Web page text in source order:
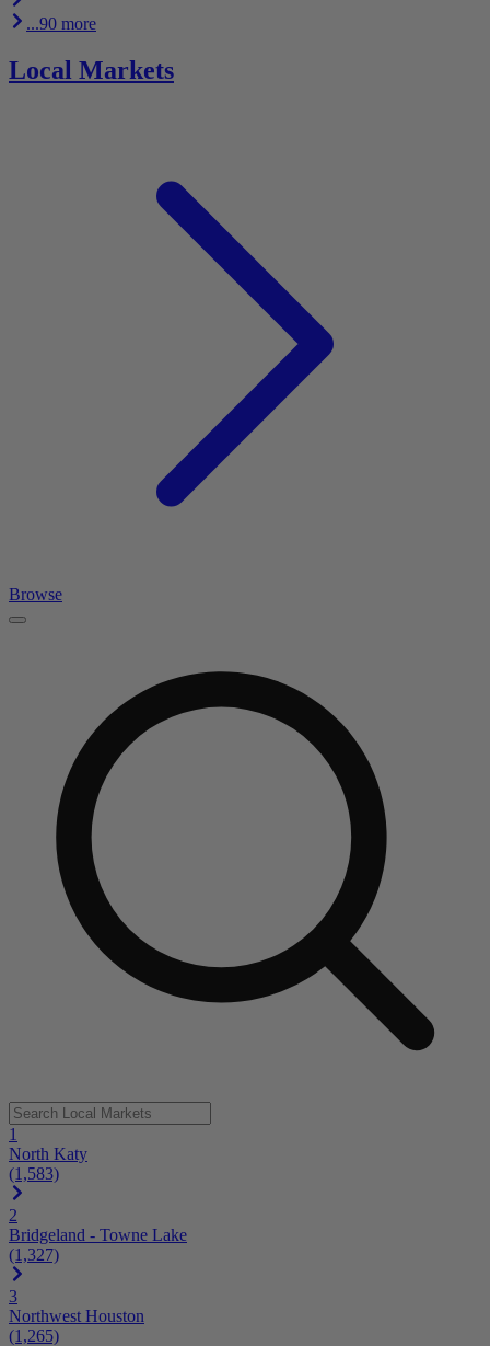
...90 more
Local Markets
Browse
1
North Katy
(1,583)
2
Bridgeland - Towne Lake
(1,327)
3
Northwest Houston
(1,265)